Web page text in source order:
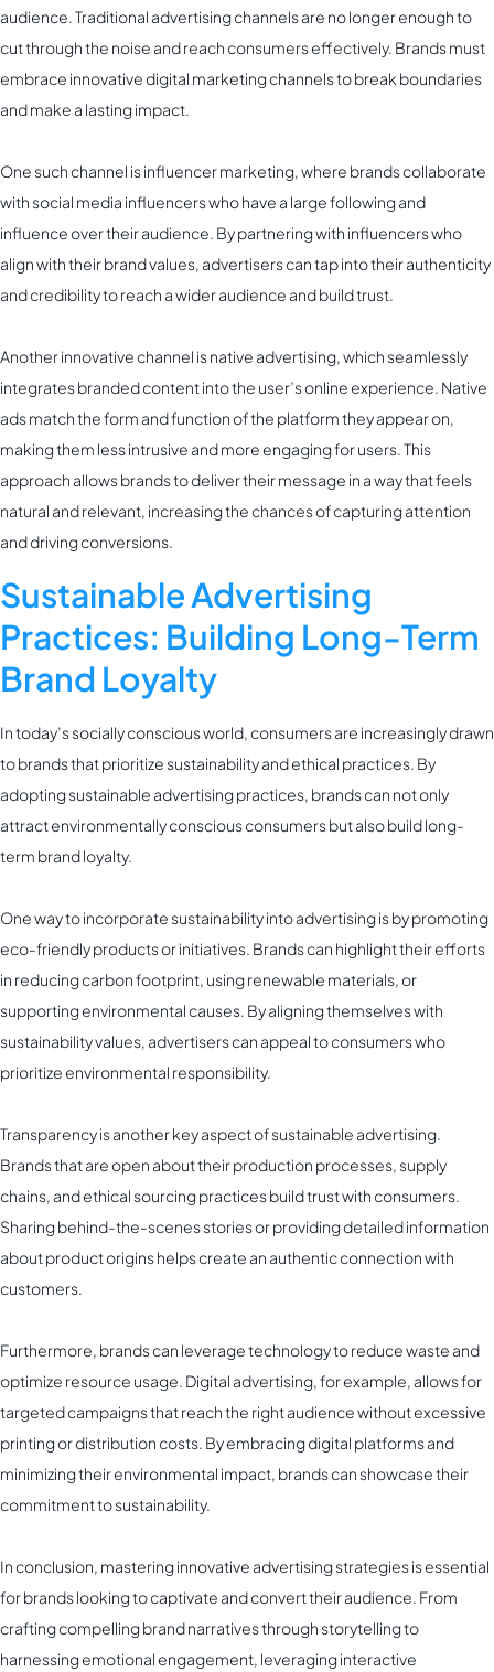
audience. Traditional advertising channels are no longer enough to
cut through the noise and reach consumers effectively. Brands must
embrace innovative digital marketing channels to break boundaries
and make a lasting impact.
One such channel is influencer marketing, where brands collaborate
with social media influencers who have a large following and
influence over their audience. By partnering with influencers who
align with their brand values, advertisers can tap into their authenticity
and credibility to reach a wider audience and build trust.
Another innovative channel is native advertising, which seamlessly
integrates branded content into the user’s online experience. Native
ads match the form and function of the platform they appear on,
making them less intrusive and more engaging for users. This
approach allows brands to deliver their message in a way that feels
natural and relevant, increasing the chances of capturing attention
and driving conversions.
Sustainable Advertising
Practices: Building Long-Term
Brand Loyalty
In today’s socially conscious world, consumers are increasingly drawn
to brands that prioritize sustainability and ethical practices. By
adopting sustainable advertising practices, brands can not only
attract environmentally conscious consumers but also build long-
term brand loyalty.
One way to incorporate sustainability into advertising is by promoting
eco-friendly products or initiatives. Brands can highlight their efforts
in reducing carbon footprint, using renewable materials, or
supporting environmental causes. By aligning themselves with
sustainability values, advertisers can appeal to consumers who
prioritize environmental responsibility.
Transparency is another key aspect of sustainable advertising.
Brands that are open about their production processes, supply
chains, and ethical sourcing practices build trust with consumers.
Sharing behind-the-scenes stories or providing detailed information
about product origins helps create an authentic connection with
customers.
Furthermore, brands can leverage technology to reduce waste and
optimize resource usage. Digital advertising, for example, allows for
targeted campaigns that reach the right audience without excessive
printing or distribution costs. By embracing digital platforms and
minimizing their environmental impact, brands can showcase their
commitment to sustainability.
In conclusion, mastering innovative advertising strategies is essential
for brands looking to captivate and convert their audience. From
crafting compelling brand narratives through storytelling to
harnessing emotional engagement, leveraging interactive